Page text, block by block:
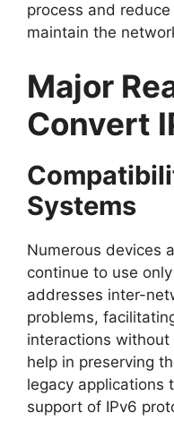
process and
maintain the
Major
Convert
Systems
Numerous devices
continue to use
addresses inter-
problems,
interactions
help in preserving
legacy applications
support of IPv6